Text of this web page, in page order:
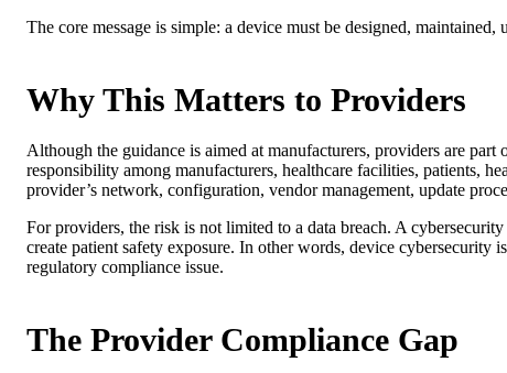
The core message is simple: a device must be designed,
Why This Matters to Providers
Although the guidance is aimed at manufacturers, providers are
responsibility among manufacturers, healthcare facilities, patients,
provider’s network, configuration, vendor management, update
For providers, the risk is not limited to a data breach. A
create patient safety exposure. In other words, device cybersecurity
regulatory compliance issue.
The Provider Compliance Gap